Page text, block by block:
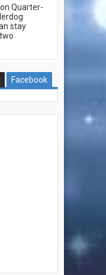
Quarter-
stay
Facebook